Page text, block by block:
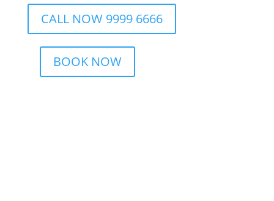
CALL NOW 9999 6666
BOOK NOW